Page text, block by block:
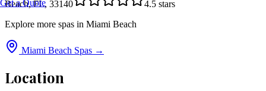
Get a Quote
Beach, FL, 33140
4.5 stars
Explore more spas in Miami Beach
Miami Beach Spas →
Location